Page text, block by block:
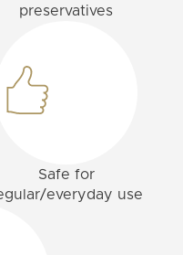
preservatives
Safe for
everyday use